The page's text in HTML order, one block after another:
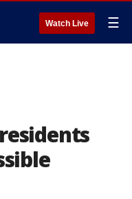
Watch Live ☰